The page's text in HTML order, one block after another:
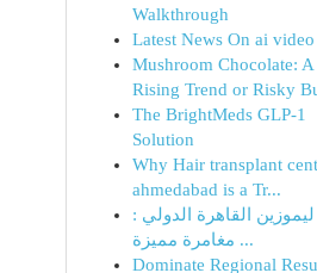
Walkthrough
Latest News On ai video
Mushroom Chocolate: A
Rising Trend or Risky
The BrightMeds GLP-1
Solution
Why Hair transplant
ahmedabad is a Tr...
القاهرة الدولي :
مغامرة مميزة ...
Dominate Regional